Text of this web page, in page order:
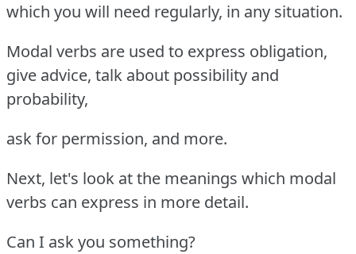
which you will need regularly, in any situation.
Modal verbs are used to express obligation,
give advice, talk about possibility and
probability,
ask for permission, and more.
Next, let's look at the meanings which modal
verbs can express in more detail.
Can I ask you something?